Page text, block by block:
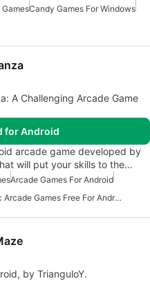
Candy Games For Windows
A Challenging Arcade Game
for Android
arcade game developed by
will put your skills to the…
Arcade Games For Android
Classic Arcade Games Free For Android
by TrianguloY.